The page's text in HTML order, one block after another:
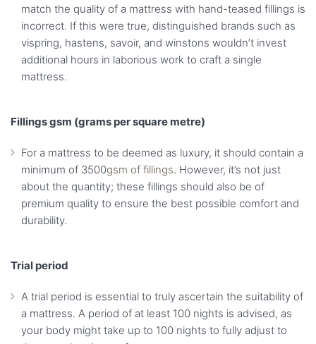
match the quality of a mattress with hand-teased fillings is
incorrect. If this were true, distinguished brands such as
vispring, hastens, savoir, and winstons wouldn’t invest
additional hours in laborious work to craft a single
mattress.
Fillings gsm (grams per square metre)
For a mattress to be deemed as luxury, it should contain a
minimum of 3500gsm of fillings. However, it’s not just
about the quantity; these fillings should also be of
premium quality to ensure the best possible comfort and
durability.
Trial period
A trial period is essential to truly ascertain the suitability of
a mattress. A period of at least 100 nights is advised, as
your body might take up to 100 nights to fully adjust to